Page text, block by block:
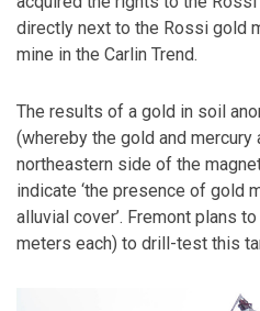
directly next to the Rossi gold
mine in the Carlin Trend.
The results of a gold in soil
(whereby the gold and
northeastern side of the
indicate ‘the presence of gold
alluvial cover’. Fremont plans
meters each) to drill-test this